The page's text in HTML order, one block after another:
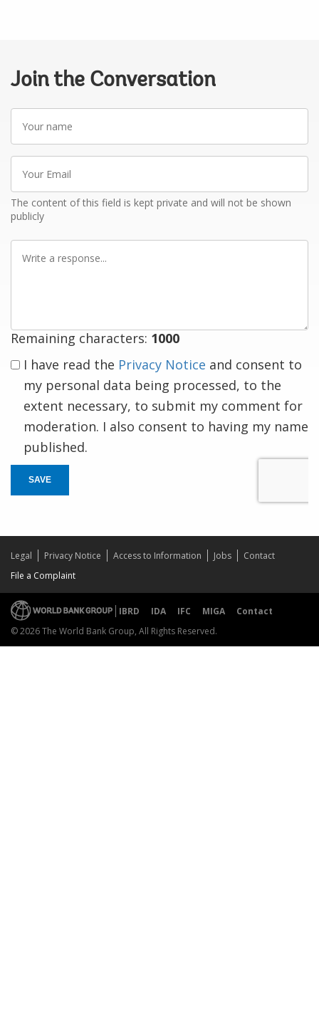
Join the Conversation
name
Email
The content of this field is kept private and will not be shown
publicly
Remaining characters: 1000
I have read the Privacy Notice and consent to
my personal data being processed, to the
extent necessary, to submit my comment for
moderation. I also consent to having my name
published.
SAVE
Legal Privacy Notice Access to Information Jobs
Contact
File a Complaint
IBRD IDA IFC MIGA
Contact
© 2026 The World Bank Group, All Rights Reserved.